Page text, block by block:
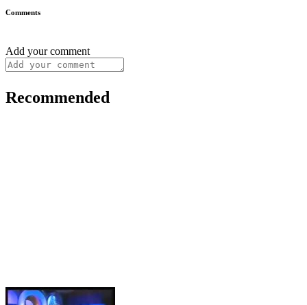
Comments
Add your comment
Recommended